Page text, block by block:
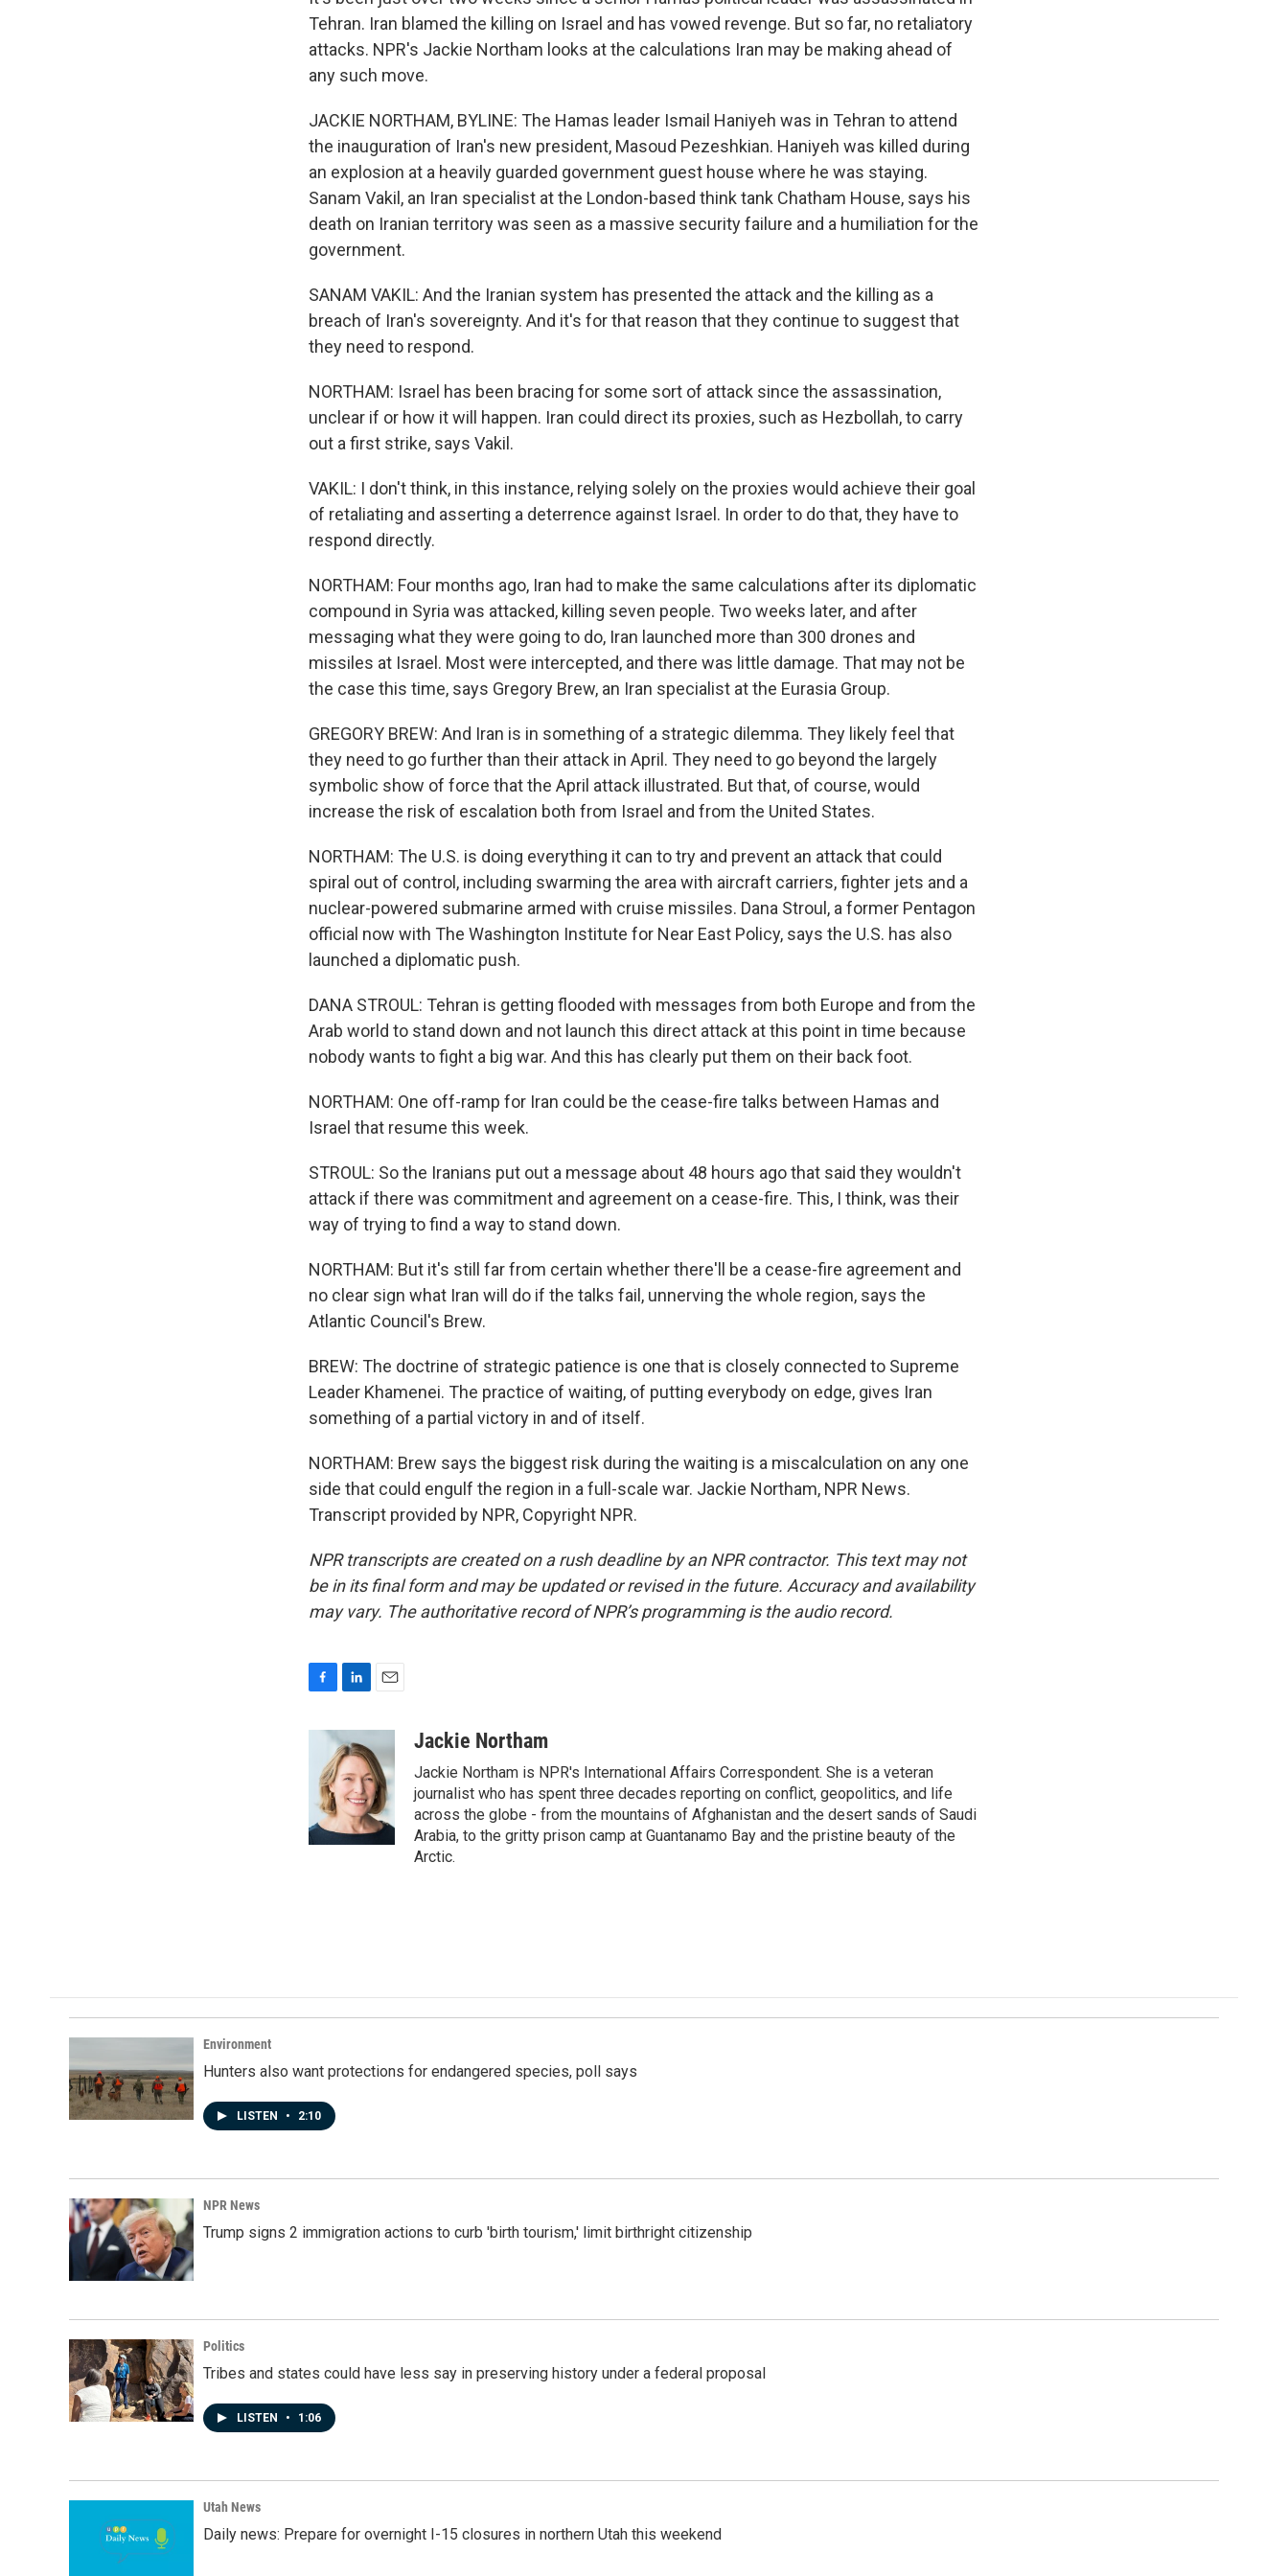
Tehran. Iran blamed the killing on Israel and has vowed revenge. But so far, no retaliatory
attacks. NPR's Jackie Northam looks at the calculations Iran may be making ahead of
any such move.
JACKIE NORTHAM, BYLINE: The Hamas leader Ismail Haniyeh was in Tehran to attend
the inauguration of Iran's new president, Masoud Pezeshkian. Haniyeh was killed during
an explosion at a heavily guarded government guest house where he was staying.
Sanam Vakil, an Iran specialist at the London-based think tank Chatham House, says his
death on Iranian territory was seen as a massive security failure and a humiliation for the
government.
SANAM VAKIL: And the Iranian system has presented the attack and the killing as a
breach of Iran's sovereignty. And it's for that reason that they continue to suggest that
they need to respond.
NORTHAM: Israel has been bracing for some sort of attack since the assassination,
unclear if or how it will happen. Iran could direct its proxies, such as Hezbollah, to carry
out a first strike, says Vakil.
VAKIL: I don't think, in this instance, relying solely on the proxies would achieve their goal
of retaliating and asserting a deterrence against Israel. In order to do that, they have to
respond directly.
NORTHAM: Four months ago, Iran had to make the same calculations after its diplomatic
compound in Syria was attacked, killing seven people. Two weeks later, and after
messaging what they were going to do, Iran launched more than 300 drones and
missiles at Israel. Most were intercepted, and there was little damage. That may not be
the case this time, says Gregory Brew, an Iran specialist at the Eurasia Group.
GREGORY BREW: And Iran is in something of a strategic dilemma. They likely feel that
they need to go further than their attack in April. They need to go beyond the largely
symbolic show of force that the April attack illustrated. But that, of course, would
increase the risk of escalation both from Israel and from the United States.
NORTHAM: The U.S. is doing everything it can to try and prevent an attack that could
spiral out of control, including swarming the area with aircraft carriers, fighter jets and a
nuclear-powered submarine armed with cruise missiles. Dana Stroul, a former Pentagon
official now with The Washington Institute for Near East Policy, says the U.S. has also
launched a diplomatic push.
DANA STROUL: Tehran is getting flooded with messages from both Europe and from the
Arab world to stand down and not launch this direct attack at this point in time because
nobody wants to fight a big war. And this has clearly put them on their back foot.
NORTHAM: One off-ramp for Iran could be the cease-fire talks between Hamas and
Israel that resume this week.
STROUL: So the Iranians put out a message about 48 hours ago that said they wouldn't
attack if there was commitment and agreement on a cease-fire. This, I think, was their
way of trying to find a way to stand down.
NORTHAM: But it's still far from certain whether there'll be a cease-fire agreement and
no clear sign what Iran will do if the talks fail, unnerving the whole region, says the
Atlantic Council's Brew.
BREW: The doctrine of strategic patience is one that is closely connected to Supreme
Leader Khamenei. The practice of waiting, of putting everybody on edge, gives Iran
something of a partial victory in and of itself.
NORTHAM: Brew says the biggest risk during the waiting is a miscalculation on any one
side that could engulf the region in a full-scale war. Jackie Northam, NPR News.
Transcript provided by NPR, Copyright NPR.
NPR transcripts are created on a rush deadline by an NPR contractor. This text may not
be in its final form and may be updated or revised in the future. Accuracy and availability
may vary. The authoritative record of NPR’s programming is the audio record.
k
n
k
e
d
I
n
i
l
Jackie Northam
Jackie Northam is NPR's International Affairs Correspondent. She is a veteran
journalist who has spent three decades reporting on conflict, geopolitics, and life
across the globe - from the mountains of Afghanistan and the desert sands of Saudi
Arabia, to the gritty prison camp at Guantanamo Bay and the pristine beauty of the
Arctic.
Environment
Hunters also want protections for endangered species, poll says
LISTEN • 2:10
NPR News
Trump signs 2 immigration actions to curb 'birth tourism,' limit birthright citizenship
Politics
Tribes and states could have less say in preserving history under a federal proposal
LISTEN • 1:06
Utah News
Daily news: Prepare for overnight I-15 closures in northern Utah this weekend